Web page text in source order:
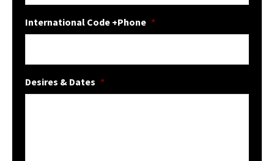
International Code +Phone *
Desires & Dates *